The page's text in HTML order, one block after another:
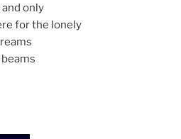
and only
for the lonely